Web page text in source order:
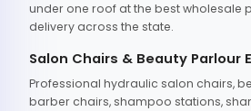
under one roof at the best wholesale
delivery across the state.
Salon Chairs & Beauty Parlour
Professional hydraulic salon chairs,
barber chairs, shampoo stations,